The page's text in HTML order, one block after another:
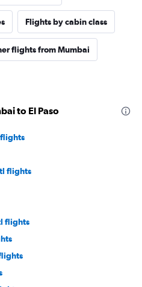
Flights by cabin class
flights from Mumbai
to El Paso
flights
flights